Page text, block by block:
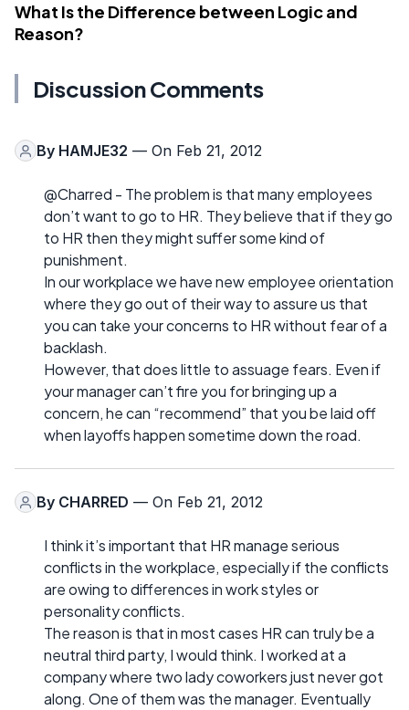
What Is the Difference between Logic and
Reason?
Discussion Comments
By HAMJE32 — On Feb 21, 2012
@Charred - The problem is that many employees
don’t want to go to HR. They believe that if they go
to HR then they might suffer some kind of
punishment.
In our workplace we have new employee orientation
where they go out of their way to assure us that
you can take your concerns to HR without fear of a
backlash.
However, that does little to assuage fears. Even if
your manager can’t fire you for bringing up a
concern, he can “recommend” that you be laid off
when layoffs happen sometime down the road.
By CHARRED — On Feb 21, 2012
I think it’s important that HR manage serious
conflicts in the workplace, especially if the conflicts
are owing to differences in work styles or
personality conflicts.
The reason is that in most cases HR can truly be a
neutral third party, I would think. I worked at a
company where two lady coworkers just never got
along. One of them was the manager. Eventually